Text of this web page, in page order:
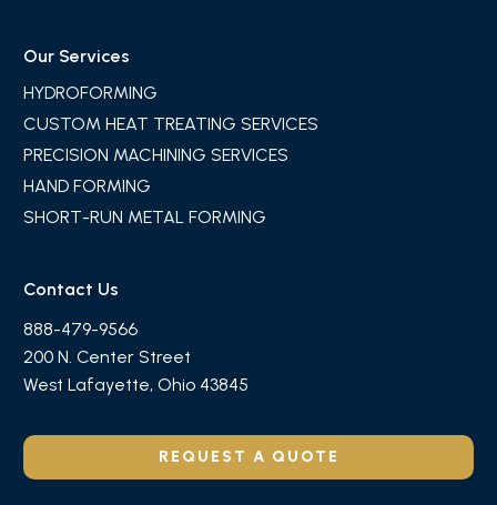
Our Services
HYDROFORMING
CUSTOM HEAT TREATING SERVICES
PRECISION MACHINING SERVICES
HAND FORMING
SHORT-RUN METAL FORMING
Contact Us
888-479-9566
200 N. Center Street
West Lafayette, Ohio 43845
REQUEST A QUOTE